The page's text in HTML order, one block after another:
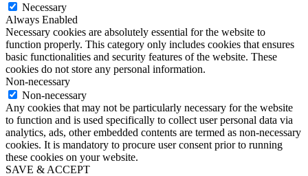
Necessary
Always Enabled
Necessary cookies are absolutely essential for the website to
function properly. This category only includes cookies that ensures
basic functionalities and security features of the website. These
cookies do not store any personal information.
Non-necessary
Non-necessary
Any cookies that may not be particularly necessary for the website
to function and is used specifically to collect user personal data via
analytics, ads, other embedded contents are termed as non-necessary
cookies. It is mandatory to procure user consent prior to running
these cookies on your website.
SAVE & ACCEPT